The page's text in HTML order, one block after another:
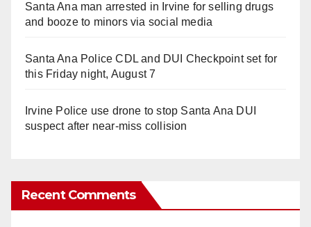
Santa Ana man arrested in Irvine for selling drugs
and booze to minors via social media
Santa Ana Police CDL and DUI Checkpoint set for
this Friday night, August 7
Irvine Police use drone to stop Santa Ana DUI
suspect after near-miss collision
Recent Comments